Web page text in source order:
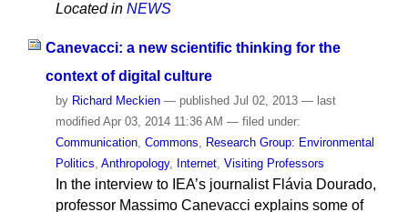
Located in NEWS
Canevacci: a new scientific thinking for the
context of digital culture
by Richard Meckien — published Jul 02, 2013 — last
modified Apr 03, 2014 11:36 AM — filed under:
Communication, Commons, Research Group: Environmental
Politics, Anthropology, Internet, Visiting Professors
In the interview to IEA’s journalist Flávia Dourado,
professor Massimo Canevacci explains some of